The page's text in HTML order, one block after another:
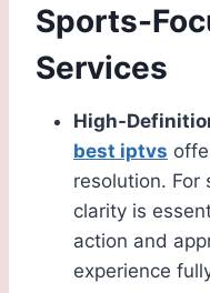
Sports-
Services
High-
best iptvs
resolution. For
clarity is
action and
experience